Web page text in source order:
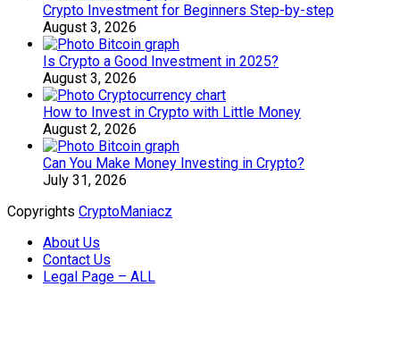
Crypto Investment for Beginners Step-by-step
August 3, 2026
Is Crypto a Good Investment in 2025?
August 3, 2026
How to Invest in Crypto with Little Money
August 2, 2026
Can You Make Money Investing in Crypto?
July 31, 2026
Copyrights CryptoManiacz
About Us
Contact Us
Legal Page – ALL